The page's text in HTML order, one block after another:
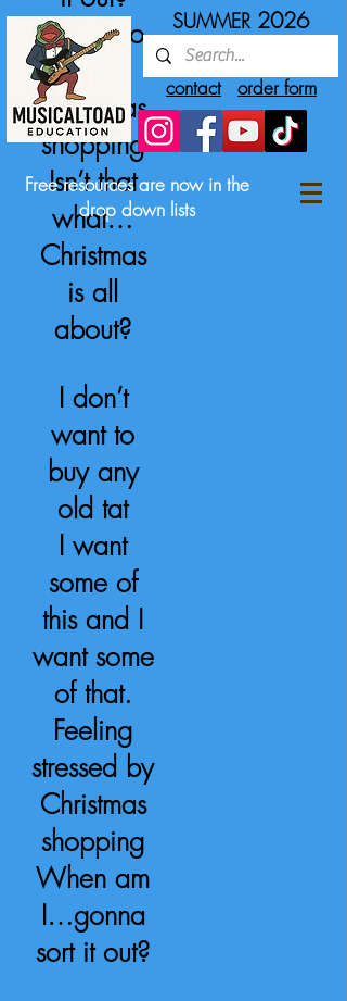
SUMMER 2026
contact order form
Free resources are now in the
drop down lists
Gotta do
some
Christmas
shopping
Isn’t that
what…
Christmas
is all
about?
I don’t
want to
buy any
old tat
I want
some of
this and I
want some
of that.
Feeling
stressed by
Christmas
shopping
When am
I…gonna
sort it out?